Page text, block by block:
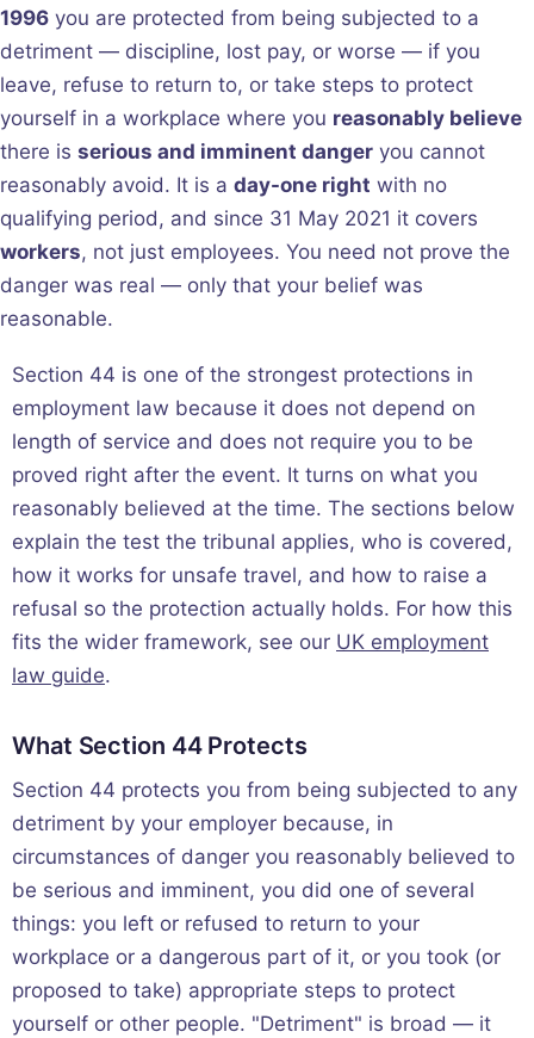
1996 you are protected from being subjected to a
detriment — discipline, lost pay, or worse — if you
leave, refuse to return to, or take steps to protect
yourself in a workplace where you reasonably believe
there is serious and imminent danger you cannot
reasonably avoid. It is a day-one right with no
qualifying period, and since 31 May 2021 it covers
workers, not just employees. You need not prove the
danger was real — only that your belief was
reasonable.
Section 44 is one of the strongest protections in
employment law because it does not depend on
length of service and does not require you to be
proved right after the event. It turns on what you
reasonably believed at the time. The sections below
explain the test the tribunal applies, who is covered,
how it works for unsafe travel, and how to raise a
refusal so the protection actually holds. For how this
fits the wider framework, see our UK employment
law guide.
What Section 44 Protects
Section 44 protects you from being subjected to any
detriment by your employer because, in
circumstances of danger you reasonably believed to
be serious and imminent, you did one of several
things: you left or refused to return to your
workplace or a dangerous part of it, or you took (or
proposed to take) appropriate steps to protect
yourself or other people. "Detriment" is broad — it